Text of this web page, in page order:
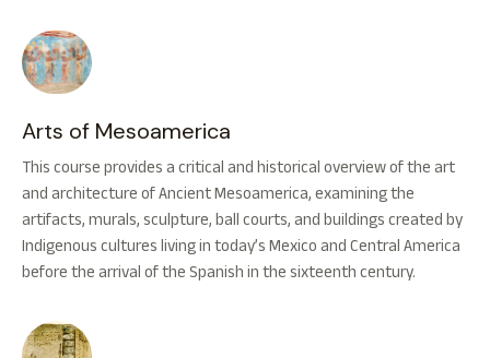
Arts of Mesoamerica
This course provides a critical and historical overview of the art
and architecture of Ancient Mesoamerica, examining the
artifacts, murals, sculpture, ball courts, and buildings created by
Indigenous cultures living in today’s Mexico and Central America
before the arrival of the Spanish in the sixteenth century.